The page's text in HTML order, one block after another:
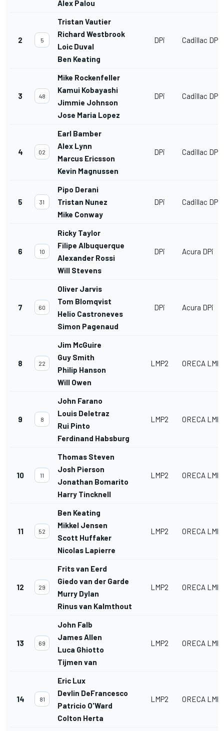
Alex Palou
2 5
Tristan Vautier
Richard Westbrook
Loic Duval
Ben Keating
DPi Cadillac DPi
3 48
Mike Rockenfeller
Kamui Kobayashi
Jimmie Johnson
Jose Maria Lopez
DPi Cadillac DPi
4 02
Earl Bamber
Alex Lynn
Marcus Ericsson
Kevin Magnussen
DPi Cadillac DPi
5 31
Pipo Derani
Tristan Nunez
Mike Conway
DPi Cadillac DPi
6 10
Ricky Taylor
Filipe Albuquerque
Alexander Rossi
Will Stevens
DPi Acura DPi
7 60
Oliver Jarvis
Tom Blomqvist
Helio Castroneves
Simon Pagenaud
DPi Acura DPi
8 22
Jim McGuire
Guy Smith
Philip Hanson
Will Owen
LMP2 ORECA
9 8
John Farano
Louis Deletraz
Rui Pinto
Ferdinand Habsburg
LMP2 ORECA
10 11
Thomas Steven
Josh Pierson
Jonathan Bomarito
Harry Tincknell
LMP2 ORECA
11 52
Ben Keating
Mikkel Jensen
Scott Huffaker
Nicolas Lapierre
LMP2 ORECA
12 29
Frits van Eerd
Giedo van der Garde
Murry Dylan
Rinus van Kalmthout
LMP2 ORECA
13 69
John Falb
James Allen
Luca Ghiotto
Tijmen van
LMP2 ORECA
14 81
Eric Lux
Devlin DeFrancesco
Patricio O'Ward
Colton Herta
LMP2 ORECA